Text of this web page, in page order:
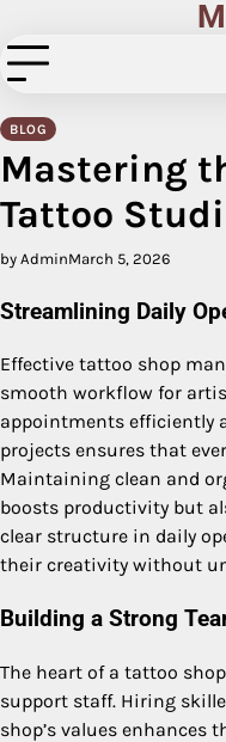
to
content
BLOG
Mastering
Tattoo
by AdminMarch 5, 2026
Streamlining Daily
Effective tattoo shop
smooth workflow for
appointments efficiently
projects ensures that
Maintaining clean and
boosts productivity but
clear structure in daily
their creativity without
Building a Strong
The heart of a tattoo
support staff. Hiring
shop’s values enhances